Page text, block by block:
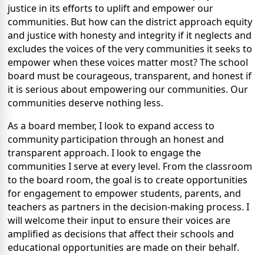
justice in its efforts to uplift and empower our
communities. But how can the district approach equity
and justice with honesty and integrity if it neglects and
excludes the voices of the very communities it seeks to
empower when these voices matter most? The school
board must be courageous, transparent, and honest if
it is serious about empowering our communities. Our
communities deserve nothing less.
As a board member, I look to expand access to
community participation through an honest and
transparent approach. I look to engage the
communities I serve at every level. From the classroom
to the board room, the goal is to create opportunities
for engagement to empower students, parents, and
teachers as partners in the decision-making process. I
will welcome their input to ensure their voices are
amplified as decisions that affect their schools and
educational opportunities are made on their behalf.